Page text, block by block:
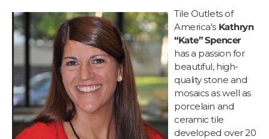
Tile Outlets of
America's Kathryn
“Kate” Spencer
has a passion for
beautiful, high-
quality stone and
mosaics as well as
porcelain and
ceramic tile
developed over 20